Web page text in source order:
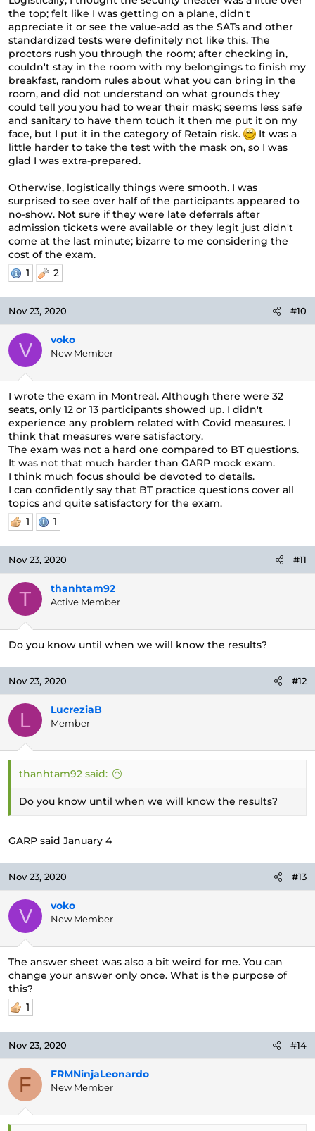
the top; felt like I was getting on a plane, didn't
appreciate it or see the value-add as the SATs and other
standardized tests were definitely not like this. The
proctors rush you through the room; after checking in,
couldn't stay in the room with my belongings to finish my
breakfast, random rules about what you can bring in the
room, and did not understand on what grounds they
could tell you you had to wear their mask; seems less safe
and sanitary to have them touch it then me put it on my
face, but I put it in the category of Retain risk.
It was a
little harder to take the test with the mask on, so I was
glad I was extra-prepared.
Otherwise, logistically things were smooth. I was
surprised to see over half of the participants appeared to
no-show. Not sure if they were late deferrals after
admission tickets were available or they legit just didn't
come at the last minute; bizarre to me considering the
cost of the exam.
1
2
Nov 23, 2020 #10
V voko
New Member
I wrote the exam in Montreal. Although there were 32
seats, only 12 or 13 participants showed up. I didn't
experience any problem related with Covid measures. I
think that measures were satisfactory.
The exam was not a hard one compared to BT questions.
It was not that much harder than GARP mock exam.
I think much focus should be devoted to details.
I can confidently say that BT practice questions cover all
topics and quite satisfactory for the exam.
1
1
Nov 23, 2020 #11
T thanhtam92
Active Member
Do you know until when we will know the results?
Nov 23, 2020 #12
L LucreziaB
Member
thanhtam92 said:
Do you know until when we will know the results?
GARP said January 4
Nov 23, 2020 #13
V voko
New Member
The answer sheet was also a bit weird for me. You can
change your answer only once. What is the purpose of
this?
1
Nov 23, 2020 #14
F FRMNinjaLeonardo
New Member